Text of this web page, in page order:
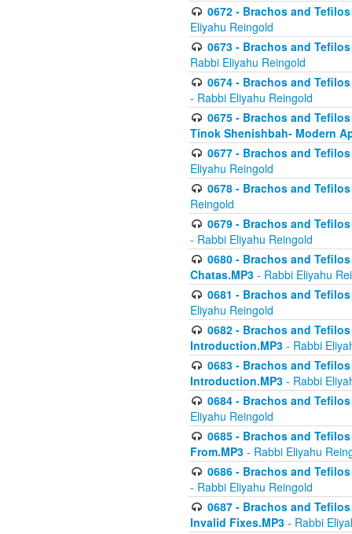
0672 - Brachos and
Eliyahu Reingold
0673 - Brachos and
Rabbi Eliyahu Reingold
0674 - Brachos and
- Rabbi Eliyahu Reingold
0675 - Brachos and
Tinok Shenishbah- Modern
0677 - Brachos and
Eliyahu Reingold
0678 - Brachos and
Reingold
0679 - Brachos and
- Rabbi Eliyahu Reingold
0680 - Brachos and
Chatas.MP3 - Rabbi Eliyahu
0681 - Brachos and
Eliyahu Reingold
0682 - Brachos and
Introduction.MP3 - Rabbi
0683 - Brachos and
Introduction.MP3 - Rabbi
0684 - Brachos and
Eliyahu Reingold
0685 - Brachos and
From.MP3 - Rabbi Eliyahu
0686 - Brachos and
- Rabbi Eliyahu Reingold
0687 - Brachos and
Invalid Fixes.MP3 - Rabbi